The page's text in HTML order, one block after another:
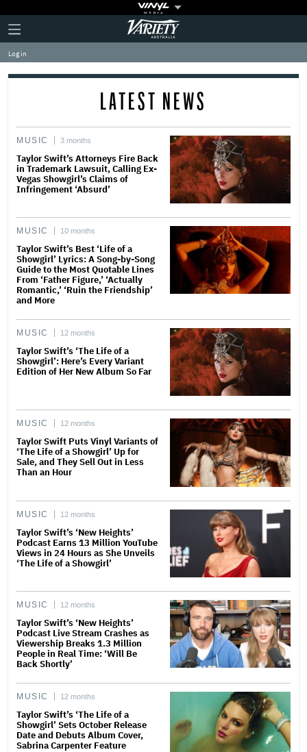
Plus
Icon
Click
to
expand
the
Mega
Variety
Log in
LATEST NEWS
MUSIC 3 months
Taylor Swift’s Attorneys Fire Back
in Trademark Lawsuit, Calling Ex-
Vegas Showgirl’s Claims of
Infringement ‘Absurd’
MUSIC 10 months
Taylor Swift’s Best ‘Life of a
Showgirl’ Lyrics: A Song-by-Song
Guide to the Most Quotable Lines
From ‘Father Figure,’ ‘Actually
Romantic,’ ‘Ruin the Friendship’
and More
MUSIC 12 months
Taylor Swift’s ‘The Life of a
Showgirl’: Here’s Every Variant
Edition of Her New Album So Far
MUSIC 12 months
Taylor Swift Puts Vinyl Variants of
‘The Life of a Showgirl’ Up for
Sale, and They Sell Out in Less
Than an Hour
MUSIC 12 months
Taylor Swift’s ‘New Heights’
Podcast Earns 13 Million YouTube
Views in 24 Hours as She Unveils
‘The Life of a Showgirl’
MUSIC 12 months
Taylor Swift’s ‘New Heights’
Podcast Live Stream Crashes as
Viewership Breaks 1.3 Million
People in Real Time: ‘Will Be
Back Shortly’
MUSIC 12 months
Taylor Swift’s ‘The Life of a
Showgirl’ Sets October Release
Date and Debuts Album Cover,
Sabrina Carpenter Feature